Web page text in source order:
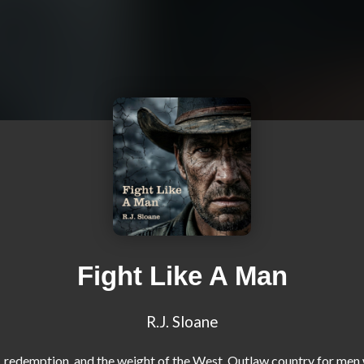
Fight Like A Man
R.J. Sloane
redemption, and the weight of the West. Outlaw country for men